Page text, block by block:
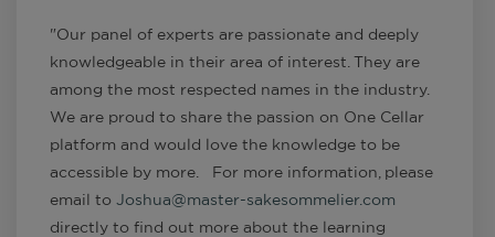
"Our panel of experts are passionate and deeply
knowledgeable in their area of interest. They are
among the most respected names in the industry.
We are proud to share the passion on One Cellar
platform and would love the knowledge to be
accessible by more. For more information, please
email to Joshua@master-sakesommelier.com
directly to find out more about the learning